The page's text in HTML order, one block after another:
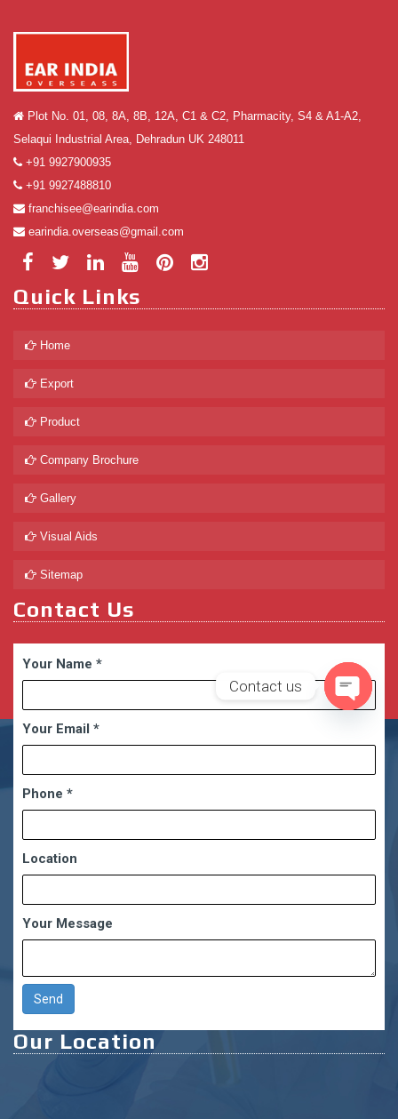
Plot No. 01, 08, 8A, 8B, 12A, C1 & C2, Pharmacity, S4 & A1-A2,
Selaqui Industrial Area, Dehradun UK 248011
+91 9927900935
+91 9927488810
franchisee@earindia.com
earindia.overseas@gmail.com
Quick Links
Home
Export
Product
Company Brochure
Gallery
Visual Aids
Sitemap
Contact Us
Your Name *
Your Email *
Phone *
Location
Your Message
Our Location
Contact us
chaty